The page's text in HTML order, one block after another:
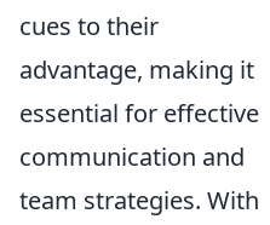
cues to their
advantage, making it
essential for effective
communication and
team strategies. With